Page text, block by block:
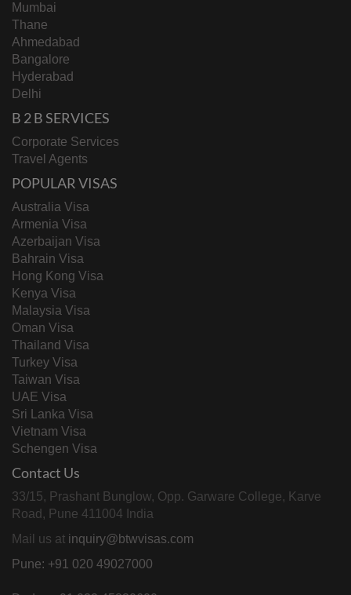
Mumbai
Thane
Ahmedabad
Bangalore
Hyderabad
Delhi
B 2 B SERVICES
Corporate Services
Travel Agents
POPULAR VISAS
Australia Visa
Armenia Visa
Azerbaijan Visa
Bahrain Visa
Hong Kong Visa
Kenya Visa
Malaysia Visa
Oman Visa
Thailand Visa
Turkey Visa
Taiwan Visa
UAE Visa
Sri Lanka Visa
Vietnam Visa
Schengen Visa
Contact Us
33/15, Prashant Bunglow, Opp. Garware College, Karve
Road, Pune 411004 India
Mail us at inquiry@btwvisas.com
Pune: +91 020 49027000